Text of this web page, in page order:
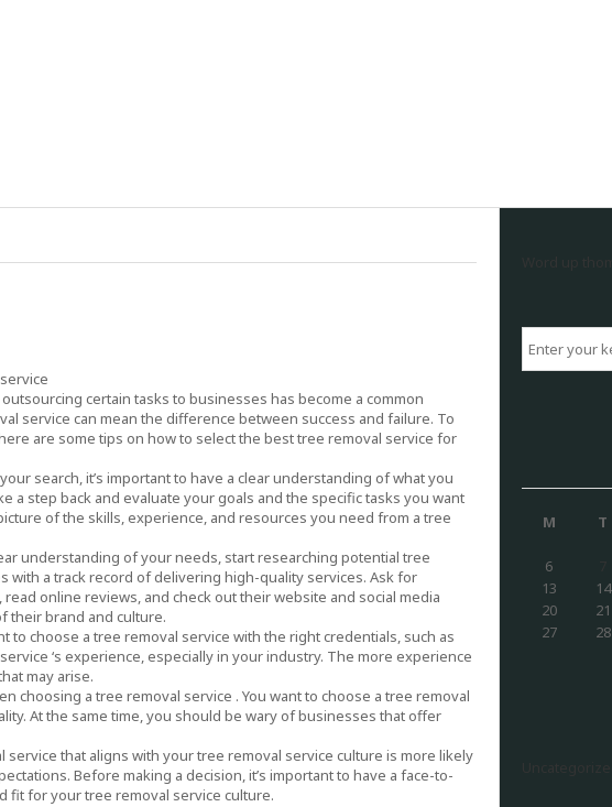
certain tasks to businesses has become a common
service can mean the difference between success and failure. To
are some tips on how to select the best tree removal service for
search, it’s important to have a clear understanding of what you
a step back and evaluate your goals and the specific tasks you want
of the skills, experience, and resources you need from a tree
understanding of your needs, start researching potential tree
with a track record of delivering high-quality services. Ask for
online reviews, and check out their website and social media
their brand and culture.
to choose a tree removal service with the right credentials, such as
‘s experience, especially in your industry. The more experience
may arise.
choosing a tree removal service . You want to choose a tree removal
At the same time, you should be wary of businesses that offer
that aligns with your tree removal service culture is more likely
Before making a decision, it’s important to have a face-to-
fit for your tree removal service culture.
M T
6
13
14
20
21
27
28